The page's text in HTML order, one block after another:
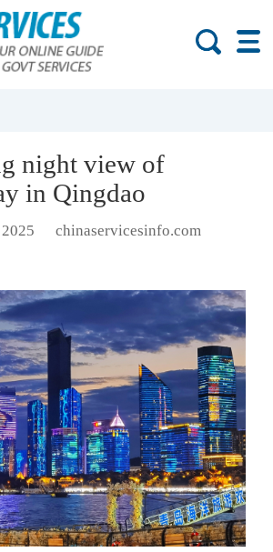
night view of
in Qingdao
chinaservicesinfo.com